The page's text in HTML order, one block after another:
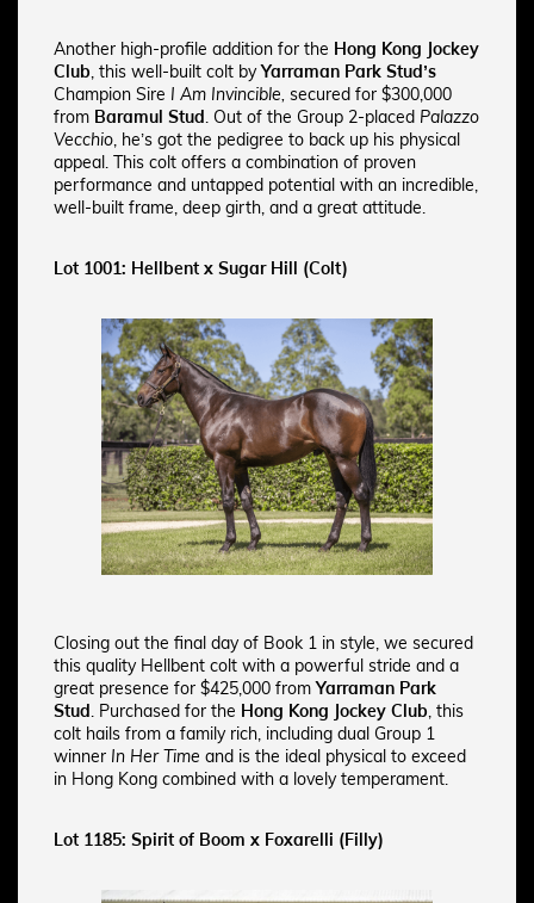
Another high-profile addition for the Hong Kong Jockey
Club, this well-built colt byYarraman Park Stud’s
Champion Sire I Am Invincible, secured for $300,000
from Baramul Stud. Out of the Group 2-placed Palazzo
Vecchio, he’s got the pedigree to back up his physical
appeal. This colt offers a combination of proven
performance and untapped potential with an incredible,
well-built frame, deep girth, and a great attitude.
Lot 1001: Hellbent x Sugar Hill (Colt)
Closing out the final day of Book 1 in style, we secured
this quality Hellbent colt with a powerful stride and a
great presence for $425,000 fromYarraman Park
Stud. Purchased for the Hong Kong Jockey Club, this
colt hails from a family rich, including dual Group 1
winner In Her Time and is the ideal physical to exceed
in Hong Kong combined with a lovely temperament.
Lot 1185: Spirit of Boom x Foxarelli (Filly)